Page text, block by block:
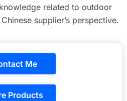
related to outdoor
supplier’s perspective.
Me
Products